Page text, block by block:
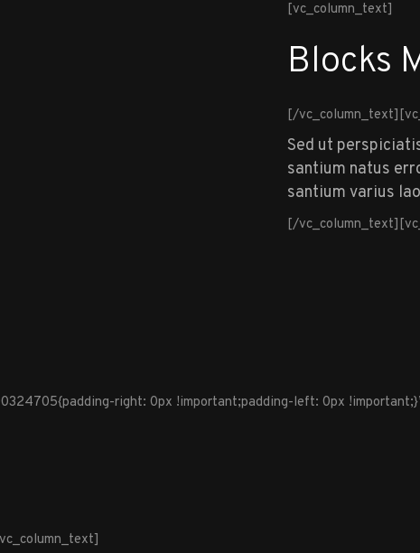
[vc_column_text]
Blocks
[/
Sed ut
santium natus
santium varius
[/
right: 0px !important;padding-left: 0px